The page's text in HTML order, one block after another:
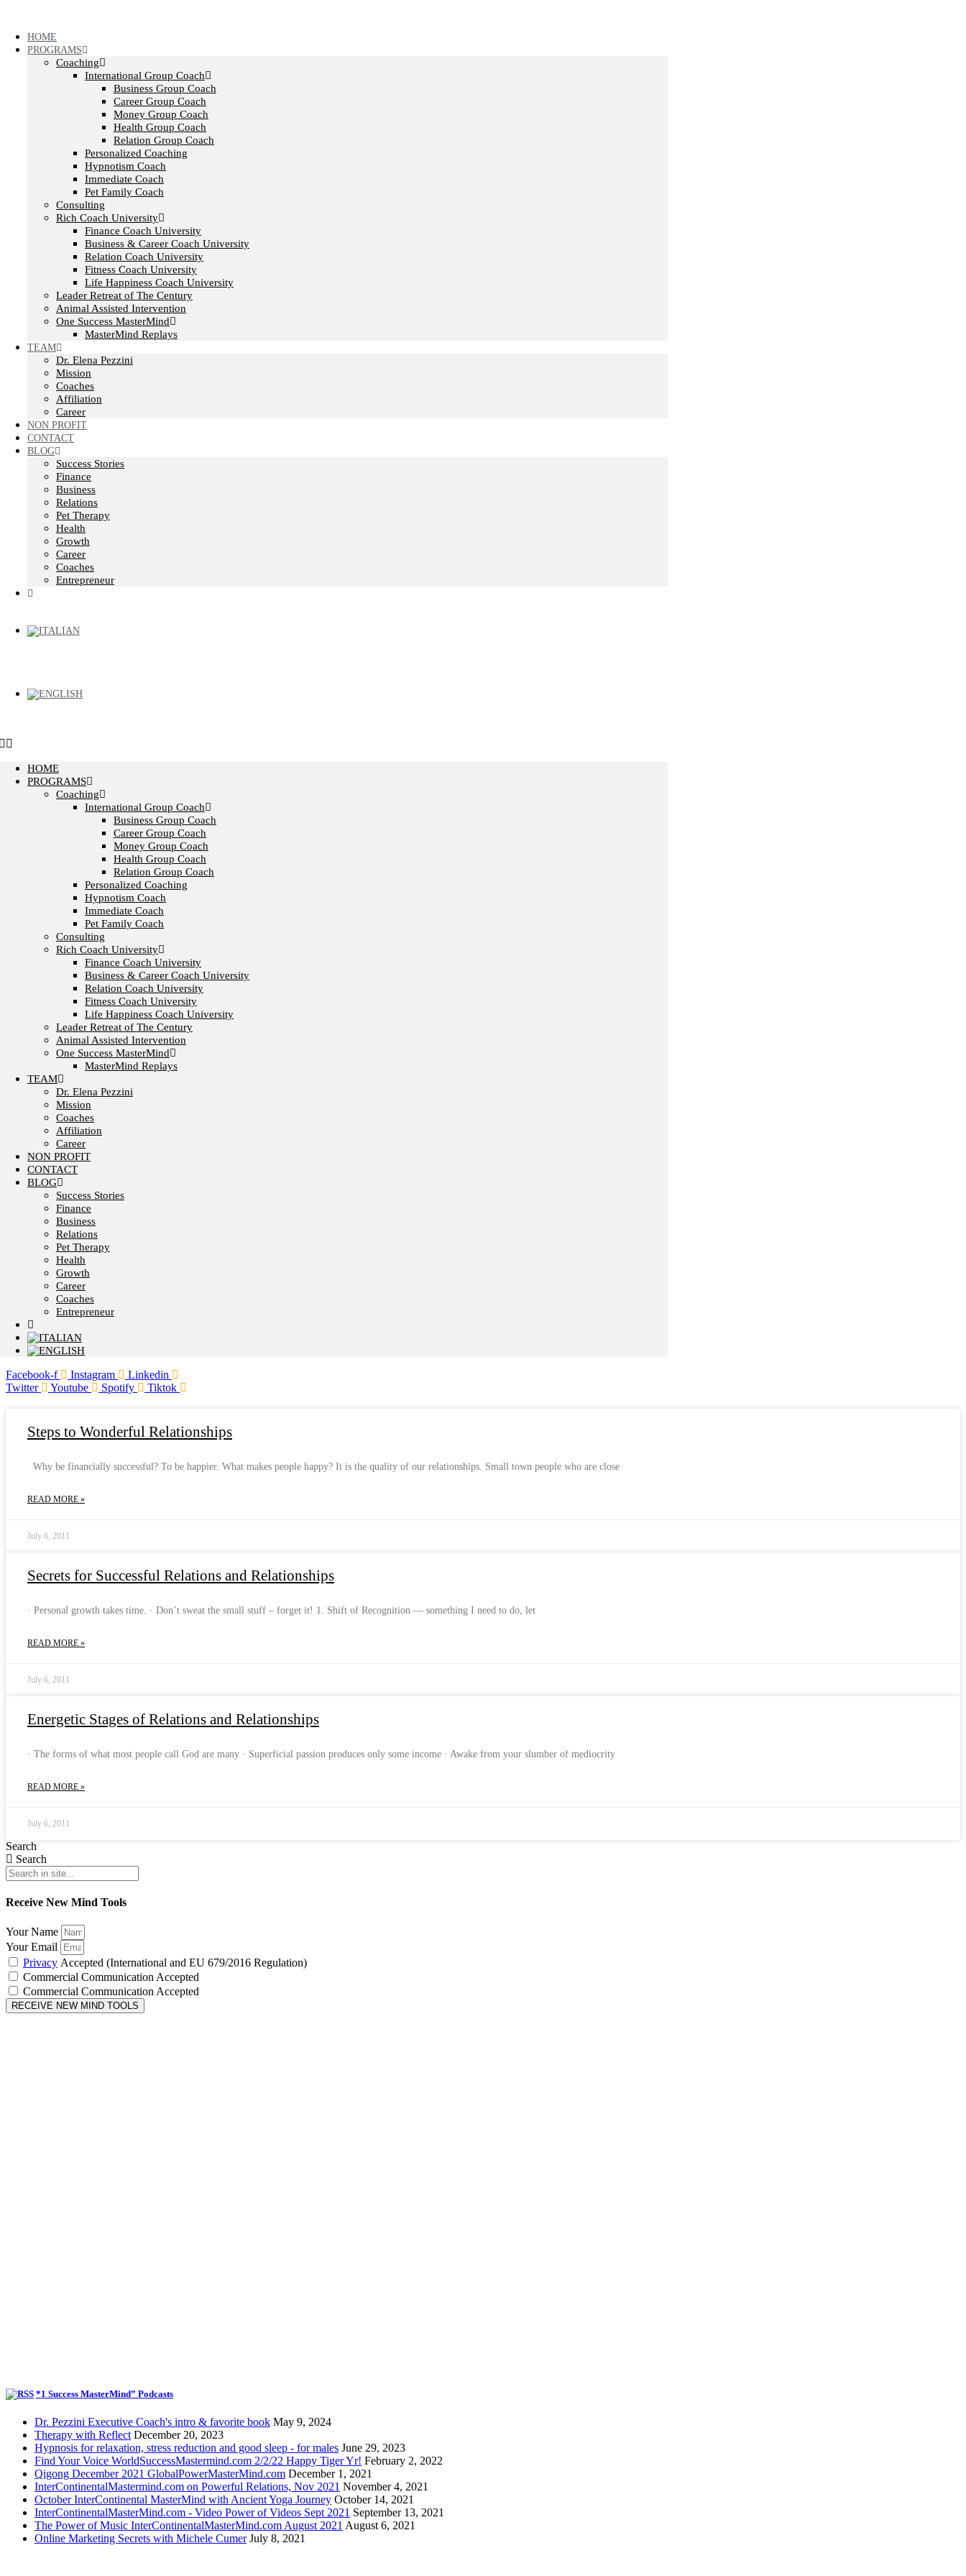
contentHOME
PROGRAMS
Coaching
International Group Coach
Business Group Coach
Career Group Coach
Money Group Coach
Health Group Coach
Relation Group Coach
Personalized Coaching
Hypnotism Coach
Immediate Coach
Pet Family Coach
Consulting
Rich Coach University
Finance Coach University
Business & Career Coach University
Relation Coach University
Fitness Coach University
Life Happiness Coach University
Leader Retreat of The Century
Animal Assisted Intervention
One Success MasterMind
MasterMind Replays
TEAM
Dr. Elena Pezzini
Mission
Coaches
Affiliation
Career
NON PROFIT
CONTACT
BLOG
Success Stories
Finance
Business
Relations
Pet Therapy
Health
Growth
Career
Coaches
Entrepreneur
HOME
PROGRAMS
Coaching
International Group Coach
Business Group Coach
Career Group Coach
Money Group Coach
Health Group Coach
Relation Group Coach
Personalized Coaching
Hypnotism Coach
Immediate Coach
Pet Family Coach
Consulting
Rich Coach University
Finance Coach University
Business & Career Coach University
Relation Coach University
Fitness Coach University
Life Happiness Coach University
Leader Retreat of The Century
Animal Assisted Intervention
One Success MasterMind
MasterMind Replays
TEAM
Dr. Elena Pezzini
Mission
Coaches
Affiliation
Career
NON PROFIT
CONTACT
BLOG
Success Stories
Finance
Business
Relations
Pet Therapy
Health
Growth
Career
Coaches
Entrepreneur
Facebook-f Instagram
Linkedin
Twitter
Youtube Spotify Tiktok
Steps to Wonderful Relationships
Why be financially successful? To be happier. What makes people happy? It is the quality of our relationships. Small town people who are close
READ MORE »
July 6, 2011
Secrets for Successful Relations and Relationships
· Personal growth takes time. · Don’t sweat the small stuff – forget it! 1. Shift of Recognition — something I need to do, let
READ MORE »
July 6, 2011
Energetic Stages of Relations and Relationships
· The forms of what most people call God are many · Superficial passion produces only some income · Awake from your slumber of mediocrity
READ MORE »
July 6, 2011
Search
Search
Receive New Mind Tools
Your Name
Your Email
Privacy Accepted (International and EU 679/2016 Regulation)
Commercial Communication Accepted
Commercial Communication Accepted
RECEIVE NEW MIND TOOLS
*1 Success MasterMind” Podcasts
Dr. Pezzini Executive Coach's intro & favorite book May 9, 2024
Therapy with Reflect December 20, 2023
Hypnosis for relaxation, stress reduction and good sleep - for males June 29, 2023
Find Your Voice WorldSuccessMastermind.com 2/2/22 Happy Tiger Yr! February 2, 2022
Qigong December 2021 GlobalPowerMasterMind.com December 1, 2021
InterContinentalMastermind.com on Powerful Relations, Nov 2021 November 4, 2021
October InterContinental MasterMind with Ancient Yoga Journey October 14, 2021
InterContinentalMasterMind.com - Video Power of Videos Sept 2021 September 13, 2021
The Power of Music InterContinentalMasterMind.com August 2021 August 6, 2021
Online Marketing Secrets with Michele Cumer July 8, 2021